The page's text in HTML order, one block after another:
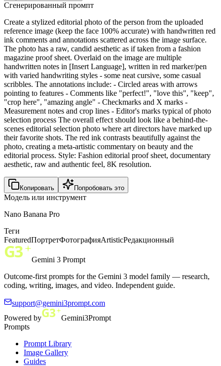
Сгенерированный промпт
Create a stylized editorial photo of the person from the uploaded
reference image (keep the face 100% accurate) with handwritten red
ink comments and annotations scattered across the image surface.
The photo has a raw, candid aesthetic as if taken from a fashion
magazine proof sheet. Overlaid on the image are multiple
handwritten notes in [Insert Language], written in red marker/pen
with varied handwriting styles - some neat cursive, some casual
scribbles. The annotations include: - Circled areas with arrows
pointing to features - Comments like "perfect!", "love this", "keep",
"crop here", "amazing angle" - Checkmarks and X marks -
Measurement notes and crop lines - Editor's marks typical of photo
selection process The overall effect should look like a behind-the-
scenes editorial selection photo where art directors have marked up
their favorite shots. The red ink contrasts beautifully against the
photo, creating a meta-artistic commentary on beauty and the
editorial process. Style: Fashion editorial proof sheet, documentary
aesthetic, raw and authentic feel, 8K resolution.
Копировать Попробовать это
Модель или инструмент
Nano Banana Pro
Теги
FeaturedПортретФотографияArtisticРедакционный
Gemini 3 Prompt
Outcome-first prompts for the Gemini 3 model family — research,
coding, writing, images, and video. Independent guide.
support@gemini3prompt.com
Powered by
Gemini3Prompt
Prompts
Prompt Library
Image Gallery
Guides